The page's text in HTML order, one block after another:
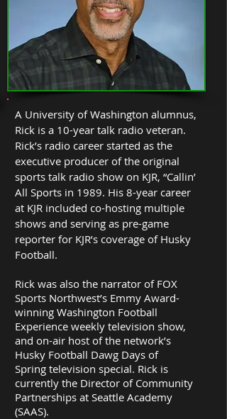
A University of Washington alumnus,
Rick is a 10-year talk radio veteran.
Rick’s radio career started as the
executive producer of the original
sports talk radio show on KJR, “Callin’
All Sports in 1989. His 8-year career
at KJR included co-hosting multiple
shows and serving as pre-game
reporter for KJR’s coverage of Husky
Football.
Rick was also the narrator of FOX
Sports Northwest’s Emmy Award-
winning Washington Football
Experience weekly television show,
and on-air host of the network’s
Husky Football Dawg Days of
Spring television special. Rick is
currently the Director of Community
Partnerships at Seattle Academy
(SAAS).